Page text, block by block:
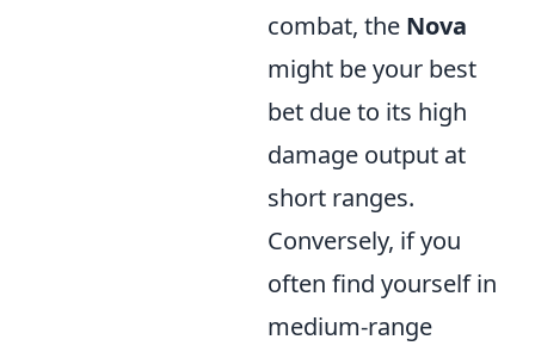
combat, the Nova
might be your best
bet due to its high
damage output at
short ranges.
Conversely, if you
often find yourself in
medium-range